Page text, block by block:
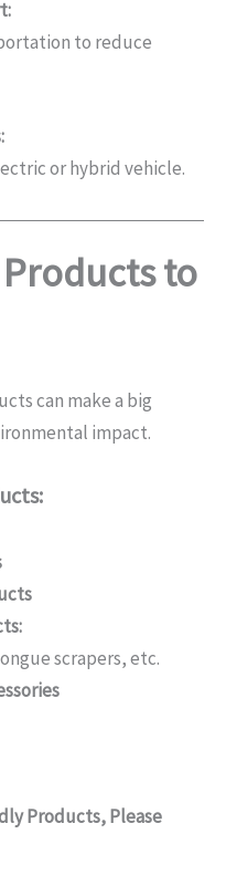
to reduce
or hybrid vehicle.
to
can make a big
impact.
scrapers, etc.
Products, Please